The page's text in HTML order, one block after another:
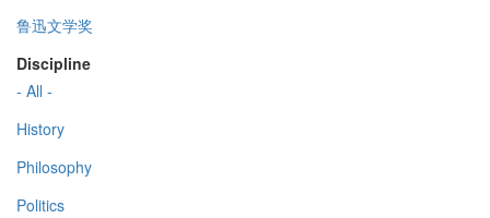
鲁迅文学奖
Discipline
- All -
History
Philosophy
Politics